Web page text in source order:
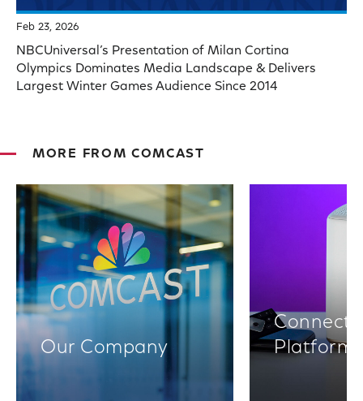
Feb 23, 2026
NBCUniversal’s Presentation of Milan Cortina
Olympics Dominates Media Landscape & Delivers
Largest Winter Games Audience Since 2014
MORE FROM COMCAST
Our Company
Platforms